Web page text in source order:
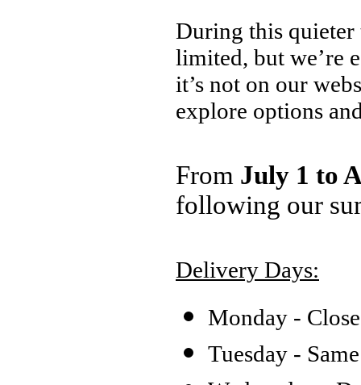
During this quieter
limited, but we’re
it’s not on our
explore options
From July 1 to
following our
Delivery Days:
Monday -
Tuesday -